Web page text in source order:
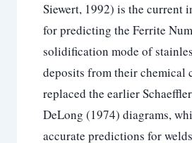
Siewert, 1992) is the current
for predicting the Ferrite
solidification mode of
deposits from their chemical
replaced the earlier
DeLong (1974) diagrams,
accurate predictions for